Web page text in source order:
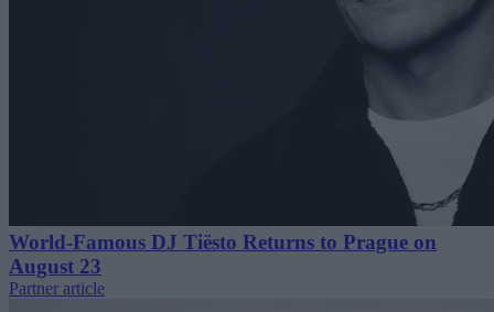
World-Famous DJ Tiësto Returns to Prague on
August 23
Partner article